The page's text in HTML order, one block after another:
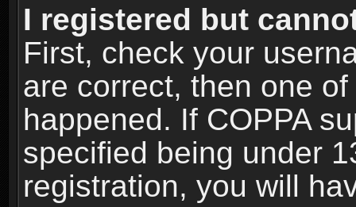
I registered but
First, check your
are correct, then one
happened. If COPPA
specified being under
registration, you will